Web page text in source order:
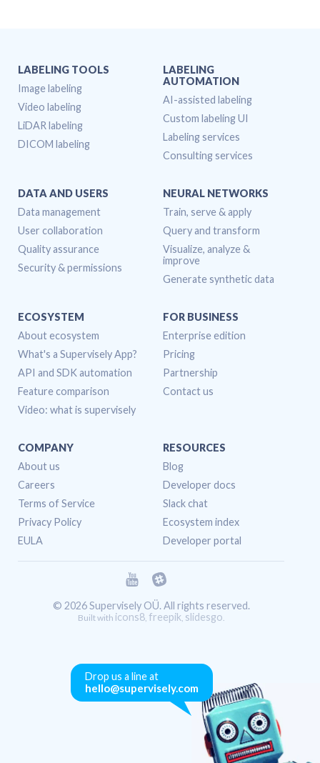
Drop us a line at
hello@supervisely.com
LABELING TOOLS
Image labeling
Video labeling
LiDAR labeling
DICOM labeling
LABELING
AUTOMATION
AI-assisted labeling
Custom labeling UI
Labeling services
Consulting services
DATA AND USERS
Data management
User collaboration
Quality assurance
Security & permissions
NEURAL NETWORKS
Train, serve & apply
Query and transform
Visualize, analyze &
improve
Generate synthetic data
ECOSYSTEM
About ecosystem
What's a Supervisely App?
API and SDK automation
Feature comparison
Video: what is supervisely
FOR BUSINESS
Enterprise edition
Pricing
Partnership
Contact us
COMPANY
About us
Careers
Terms of Service
Privacy Policy
EULA
RESOURCES
Blog
Developer docs
Slack chat
Ecosystem index
Developer portal
© 2026 Supervisely OÜ. All rights reserved.
Built with icons8, freepik slidesgo